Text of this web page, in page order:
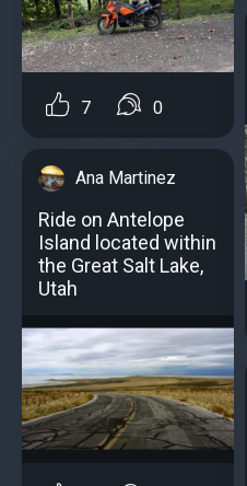
7 0
Ana Martinez
Ride on Antelope
Island located within
the Great Salt Lake,
Utah